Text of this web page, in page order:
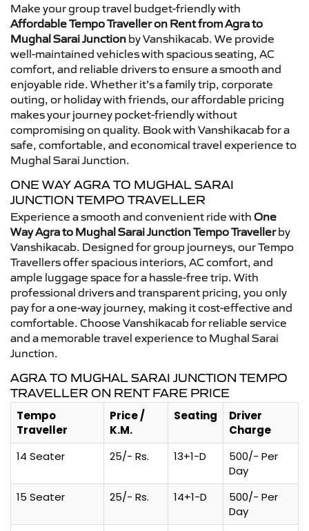
Make your group travel budget-friendly with
Affordable Tempo Traveller on Rent from Agra to
Mughal Sarai Junction by Vanshikacab. We provide
well-maintained vehicles with spacious seating, AC
comfort, and reliable drivers to ensure a smooth and
enjoyable ride. Whether it’s a family trip, corporate
outing, or holiday with friends, our affordable pricing
makes your journey pocket-friendly without
compromising on quality. Book with Vanshikacab for a
safe, comfortable, and economical travel experience to
Mughal Sarai Junction.
ONE WAY AGRA TO MUGHAL SARAI
JUNCTION TEMPO TRAVELLER
Experience a smooth and convenient ride with One
Way Agra to Mughal Sarai Junction Tempo Travellerby
Vanshikacab. Designed for group journeys, our Tempo
Travellers offer spacious interiors, AC comfort, and
ample luggage space for a hassle-free trip. With
professional drivers and transparent pricing, you only
pay for a one-way journey, making it cost-effective and
comfortable. Choose Vanshikacab for reliable service
and a memorable travel experience to Mughal Sarai
Junction.
AGRA TO MUGHAL SARAI JUNCTION TEMPO
TRAVELLER ON RENT FARE PRICE
Tempo
Traveller
Price /
K.M.
Seating
Driver
Charge
14 Seater
25/- Rs. 13+1-D
500/- Per
Day
15 Seater
25/- Rs. 14+1-D
500/- Per
Day